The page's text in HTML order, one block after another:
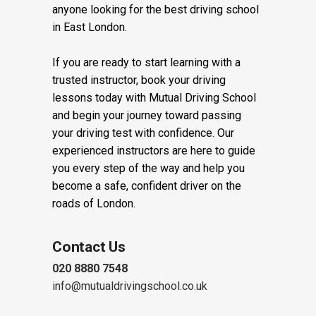
anyone looking for the best driving school
in East London.
If you are ready to start learning with a
trusted instructor, book your driving
lessons today with Mutual Driving School
and begin your journey toward passing
your driving test with confidence. Our
experienced instructors are here to guide
you every step of the way and help you
become a safe, confident driver on the
roads of London.
Contact Us
020 8880 7548
info@mutualdrivingschool.co.uk